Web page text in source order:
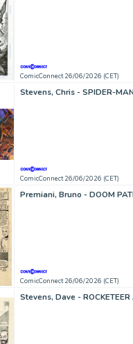
ComicConnect 26/06/2026 (CET)
ComicConnect 26/06/2026 (CET)
ComicConnect 26/06/2026 (CET)